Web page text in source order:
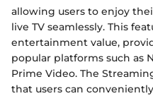
allowing users to enjoy
live TV seamlessly. This
entertainment value,
popular platforms such as
Prime Video. The
that users can